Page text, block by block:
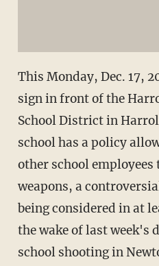
This Monday, Dec. 17,
sign in front of the
School District in
school has a policy
other school employees
weapons, a
being considered in at
the wake of last week's
school shooting in